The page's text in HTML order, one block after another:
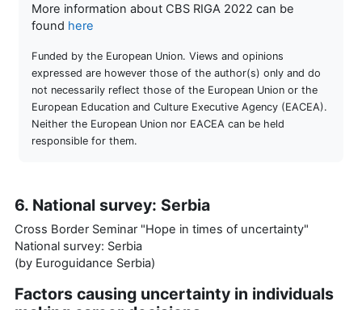
More information about CBS RIGA 2022 can be
found here
Funded by the European Union. Views and opinions
expressed are however those of the author(s) only and do
not necessarily reflect those of the European Union or the
European Education and Culture Executive Agency (EACEA).
Neither the European Union nor EACEA can be held
responsible for them.
6. National survey: Serbia
Cross Border Seminar "Hope in times of uncertainty"
National survey: Serbia
(by Euroguidance Serbia)
Factors causing uncertainty in individuals